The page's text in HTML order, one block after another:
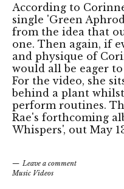
According to
single 'Green
from the idea that
one. Then again, if
and physique of
would all be eager
For the video, she
behind a plant
perform routines.
Rae's forthcoming
Whispers', out May
Leave a comment
Music Videos